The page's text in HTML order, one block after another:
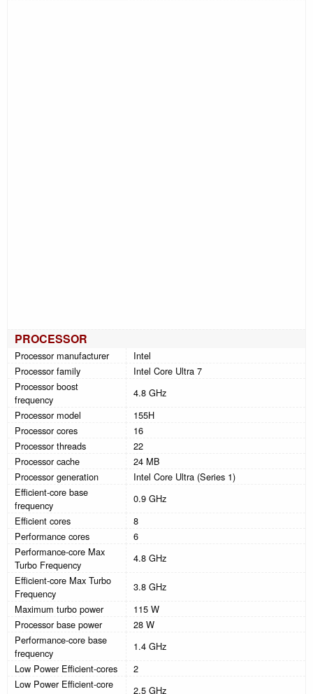
PROCESSOR
Processor manufacturer
Intel
Processor family
Intel Core Ultra 7
Processor boost
frequency
4.8 GHz
Processor model
155H
Processor cores
16
Processor threads
22
Processor cache
24 MB
Processor generation
Intel Core Ultra (Series 1)
Efficient-core base
frequency
0.9 GHz
Efficient cores
8
Performance cores
6
Performance-core Max
Turbo Frequency
4.8 GHz
Efficient-core Max Turbo
Frequency
3.8 GHz
Maximum turbo power
115 W
Processor base power
28 W
Performance-core base
frequency
1.4 GHz
Low Power Efficient-cores
2
Low Power Efficient-core
2.5 GHz